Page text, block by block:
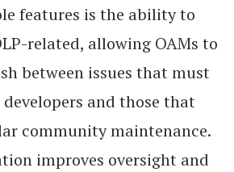
features is the ability to
related, allowing OAMs to
between issues that must
and those that
community maintenance.
improves oversight and